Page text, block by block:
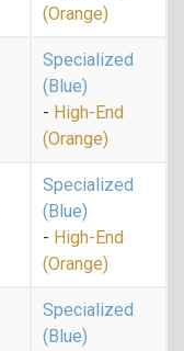
(Orange)
Specialized
(Blue)
- High-End
(Orange)
Specialized
(Blue)
- High-End
(Orange)
Specialized
(Blue)